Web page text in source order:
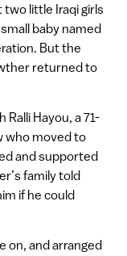
little Iraqi girls
baby named
But the
returned to
Hayou, a 71-
who moved to
and supported
family told
if he could
on, and arranged